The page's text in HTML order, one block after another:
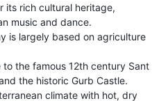
its rich cultural heritage,
music and dance.
is largely based on agriculture
to the famous 12th century Sant
the historic Gurb Castle.
climate with hot, dry